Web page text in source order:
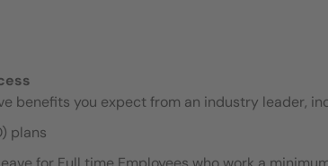
benefits you expect from an industry leader,
plans